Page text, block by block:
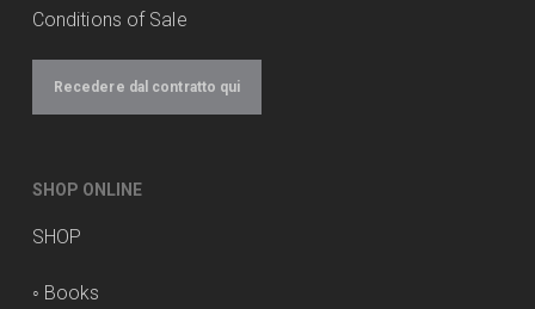
Conditions of Sale
Recedere dal contratto qui
SHOP ONLINE
SHOP
◦ Books